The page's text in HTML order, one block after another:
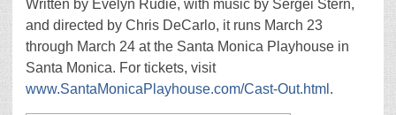
Written by Evelyn Rudie, with music by Sergei Stern,
and directed by Chris DeCarlo, it runs March 23
through March 24 at the Santa Monica Playhouse in
Santa Monica. For tickets, visit
www.SantaMonicaPlayhouse.com/Cast-Out.html .